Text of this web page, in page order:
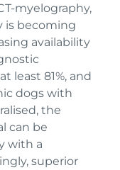
myelography,
is becoming
availability
least 81%, and
dogs with
the
can be
with a
superior